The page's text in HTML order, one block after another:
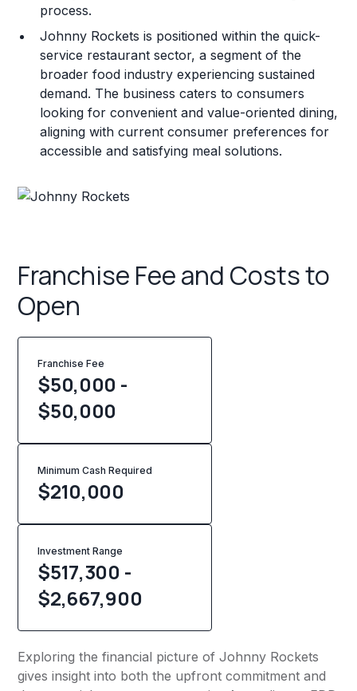
process.
Johnny Rockets is positioned within the quick-
service restaurant sector, a segment of the
broader food industry experiencing sustained
demand. The business caters to consumers
looking for convenient and value-oriented dining,
aligning with current consumer preferences for
accessible and satisfying meal solutions.
Franchise Fee and Costs to
Open
Franchise Fee
$50,000 -
$50,000
Minimum Cash Required
$210,000
Investment Range
$517,300 -
$2,667,900
Exploring the financial picture of Johnny Rockets
gives insight into both the upfront commitment and